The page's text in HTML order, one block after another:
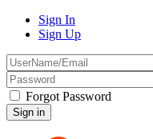
Sign In
Sign Up
Forgot Password